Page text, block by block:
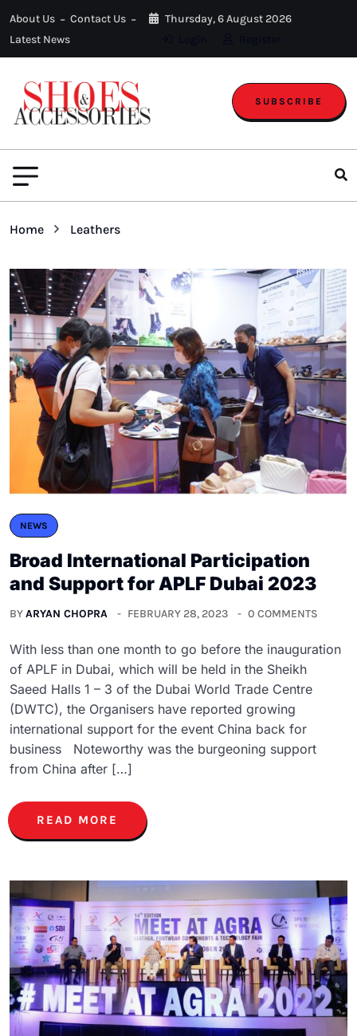
About Us
Contact Us
Latest News
Thursday, 6 August 2026
SUBSCRIBE
Home Leathers
NEWS
Broad International Participation
and Support for APLF Dubai 2023
BYARYAN CHOPRA FEBRUARY 28, 2023 0 COMMENTS
With less than one month to go before the inauguration
of APLF in Dubai, which will be held in the Sheikh
Saeed Halls 1 – 3 of the Dubai World Trade Centre
(DWTC), the Organisers have reported growing
international support for the event China back for
business Noteworthy was the burgeoning support
from China after […]
READ MORE